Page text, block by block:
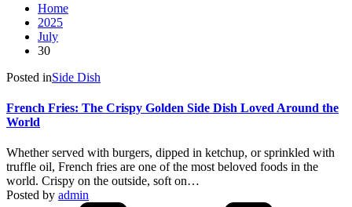
Home
2025
July
30
Posted inSide Dish
French Fries: The Crispy Golden Side Dish Loved Around the
World
Whether served with burgers, dipped in ketchup, or sprinkled with
truffle oil, French fries are one of the most beloved foods in the
world. Crispy on the outside, soft on…
Posted by admin